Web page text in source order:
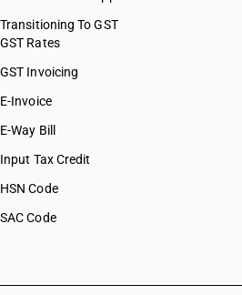
Transitioning To GST
GST Rates
GST Invoicing
E-Invoice
E-Way Bill
Input Tax Credit
HSN Code
SAC Code